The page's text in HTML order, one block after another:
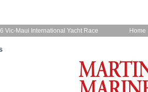
Home
Vic-Maui International Yacht Race